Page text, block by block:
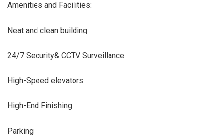
Amenities and Facilities:
Neat and clean building
24/7 Security& CCTV Surveillance
High-Speed elevators
High-End Finishing
Parking